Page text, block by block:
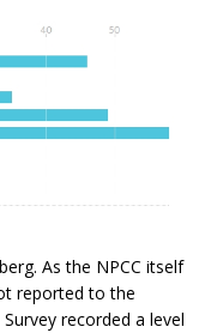
As the NPCC itself
reported to the
recorded a level